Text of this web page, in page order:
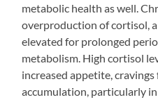
metabolic health as well.
overproduction of cortisol,
elevated for prolonged
metabolism. High cortisol
increased appetite,
accumulation, particularly